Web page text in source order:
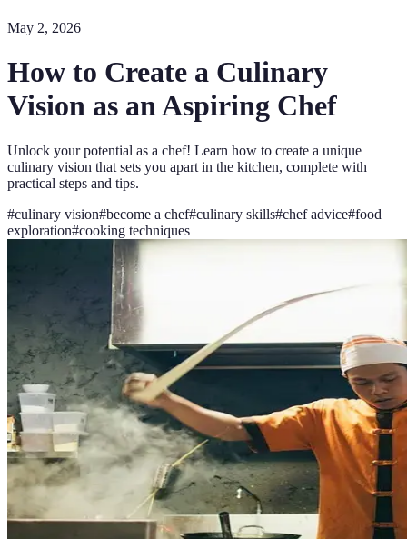
May 2, 2026
How to Create a Culinary
Vision as an Aspiring Chef
Unlock your potential as a chef! Learn how to create a unique
culinary vision that sets you apart in the kitchen, complete with
practical steps and tips.
#culinary vision#become a chef#culinary skills#chef advice#food
exploration#cooking techniques